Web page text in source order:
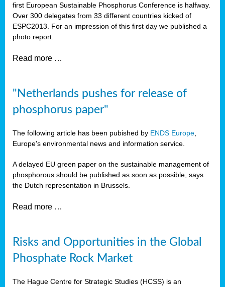
first European Sustainable Phosphorus Conference is halfway.
Over 300 delegates from 33 different countries kicked of
ESPC2013. For an impression of this first day we published a
photo report.
Read more …
"Netherlands pushes for release of
phosphorus paper"
The following article has been pubished by ENDS Europe
Europe's environmental news and information service.
A delayed EU green paper on the sustainable management of
phosphorous should be published as soon as possible, says
the Dutch representation in Brussels.
Read more …
Risks and Opportunities in the Global
Phosphate Rock Market
The Hague Centre for Strategic Studies (HCSS) is an